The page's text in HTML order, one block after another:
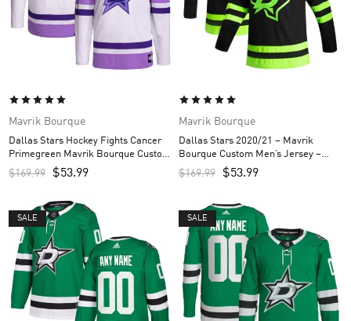
Mavrik Bourque
Dallas Stars Hockey Fights Cancer
Primegreen Mavrik Bourque Custom
Men’s Jersey – White/Purple
$169.99 $53.99
Mavrik Bourque
Dallas Stars 2020/21 – Mavrik
Bourque Custom Men’s Jersey –
Black
$169.99 $53.99
SALE SALE